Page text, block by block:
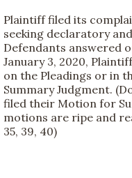
Plaintiff filed its
seeking declaratory
Defendants answered
January 3, 2020,
on the Pleadings or in
Summary Judgment.
filed their Motion for
motions are ripe and
35, 39, 40)